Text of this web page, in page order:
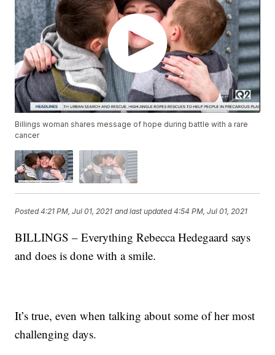
Billings woman shares message of hope during battle with a rare
cancer
Posted4:21 PM, Jul 01, 2021 and last updated 4:54 PM, Jul 01, 2021
BILLINGS – Everything Rebecca Hedegaard says
and does is done with a smile.
It’s true, even when talking about some of her most
challenging days.